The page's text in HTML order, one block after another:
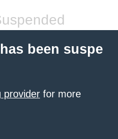
been suspe
provider for more